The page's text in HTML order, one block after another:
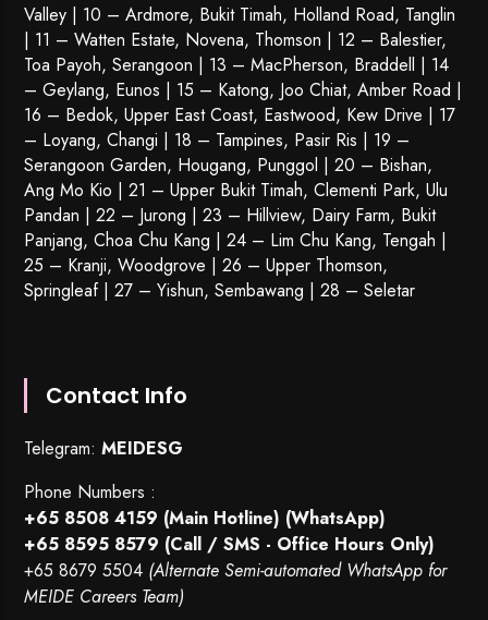
Valley | 10 – Ardmore, Bukit Timah, Holland Road, Tanglin
| 11 – Watten Estate, Novena, Thomson | 12 – Balestier,
Toa Payoh,Serangoon | 13 – MacPherson, Braddell | 14
– Geylang, Eunos | 15 – Katong, Joo Chiat, Amber Road |
16 – Bedok, Upper East Coast, Eastwood, Kew Drive | 17
– Loyang, Changi | 18 – Tampines, Pasir Ris | 19 –
Serangoon Garden, Hougang, Punggol | 20 – Bishan,
Ang Mo Kio | 21 – Upper Bukit Timah, Clementi Park, Ulu
Pandan | 22 – Jurong | 23 – Hillview, Dairy Farm, Bukit
Panjang, Choa Chu Kang | 24 – Lim Chu Kang, Tengah |
25 – Kranji, Woodgrove | 26 – Upper Thomson,
Springleaf | 27 – Yishun, Sembawang | 28 – Seletar
Contact Info
Telegram:MEIDESG
Phone Numbers :
+65 8508 4159 (Main Hotline) (WhatsApp)
+65 8595 8579 (Call / SMS - Office Hours Only)
+65 8679 5504 (Alternate Semi-automated WhatsApp for
MEIDE Careers Team)